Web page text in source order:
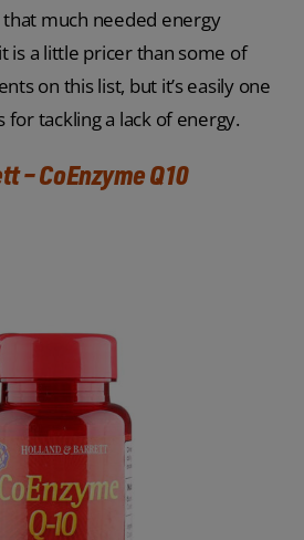
much needed energy
is a little pricer than some of
on this list, but it’s easily one
tackling a lack of energy.
– CoEnzyme Q10